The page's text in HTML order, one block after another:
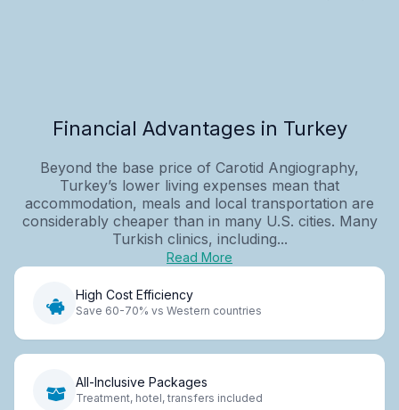
Financial Advantages in Turkey
Beyond the base price of Carotid Angiography,
Turkey’s lower living expenses mean that
accommodation, meals and local transportation are
considerably cheaper than in many U.S. cities. Many
Turkish clinics, including...
Read More
High Cost Efficiency
Save 60-70% vs Western countries
All-Inclusive Packages
Treatment, hotel, transfers included